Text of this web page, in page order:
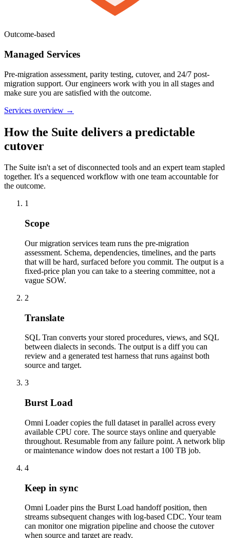
Outcome-based
Managed Services
Pre-migration assessment, parity testing, cutover, and 24/7 post-
migration support. Our engineers work with you in all stages and
make sure you are satisfied with the outcome.
Services overview →
How the Suite delivers a predictable
cutover
The Suite isn't a set of disconnected tools and an expert team stapled
together. It's a sequenced workflow with one team accountable for
the outcome.
1
Scope
Our migration services team runs the pre-migration
assessment. Schema, dependencies, timelines, and the parts
that will be hard, surfaced before you commit. The output is a
fixed-price plan you can take to a steering committee, not a
vague SOW.
2
Translate
SQL Tran converts your stored procedures, views, and SQL
between dialects in seconds. The output is a diff you can
review and a generated test harness that runs against both
source and target.
3
Burst Load
Omni Loader copies the full dataset in parallel across every
available CPU core. The source stays online and queryable
throughout. Resumable from any failure point. A network blip
or maintenance window does not restart a 100 TB job.
4
Keep in sync
Omni Loader pins the Burst Load handoff position, then
streams subsequent changes with log-based CDC. Your team
can monitor one migration pipeline and choose the cutover
when source and target are ready.